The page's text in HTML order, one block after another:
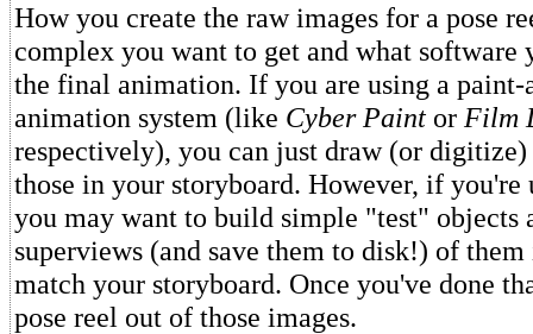
How you create the raw images for a pose
complex you want to get and what software
the final animation. If you are using a
animation system (like Cyber Paint or Film
respectively), you can just draw (or
those in your storyboard. However, if
you may want to build simple "test" objects
superviews (and save them to disk!) of
match your storyboard. Once you've done
pose reel out of those images.